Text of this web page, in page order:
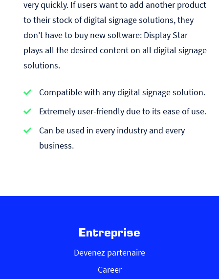
very quickly. If users want to add another product
to their stock of digital signage solutions, they
don't have to buy new software: Display Star
plays all the desired content on all digital signage
solutions.
Compatible with any digital signage solution.
Extremely user-friendly due to its ease of use.
Can be used in every industry and every
business.
Entreprise
Devenez partenaire
Career